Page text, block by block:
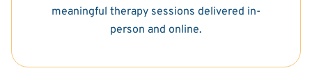
meaningful therapy sessions delivered in-
person and online.